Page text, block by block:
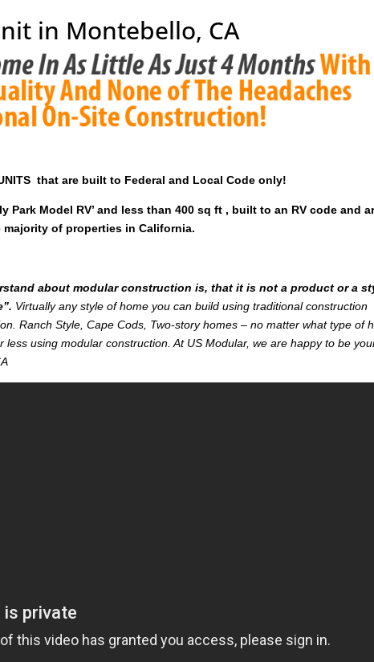
in Montebello, CA
that are built to Federal and Local Code only!
Park Model RV’ and less than 400 sq ft , built to an RV code and
of properties in California.
about modular construction is, that it is not a product or a
Virtually any style of home you can build using traditional construction
Ranch Style, Cape Cods, Two-story homes – no matter what type of
using modular construction. At US Modular, we are happy to be